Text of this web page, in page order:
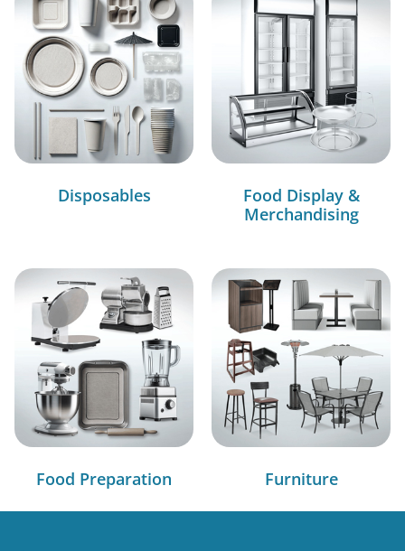
Disposables
Food Display &
Merchandising
Food Preparation Furniture